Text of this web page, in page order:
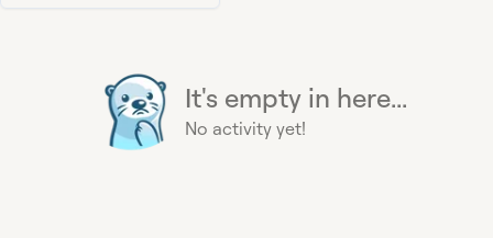
It's empty in here...
No activity yet!